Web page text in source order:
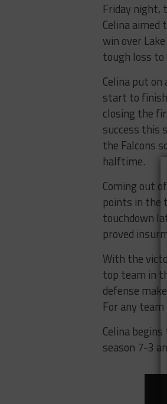
Friday night,
Celina
win over
tough loss to
Celina put
start to
closing the
success this
the Falcons
halftime.
Coming out
points in the
touchdown
proved
With the
top team in
defense
For any
Celina
season 7-3